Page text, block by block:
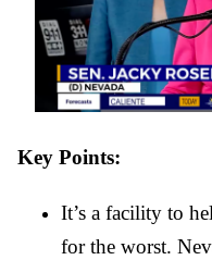
Key Points:
It’s a facility to
for the worst.